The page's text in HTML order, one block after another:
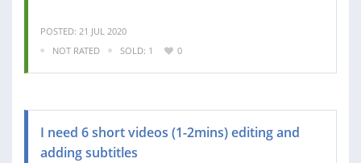
POSTED: 21 JUL 2020
NOT RATED
SOLD: 1 0
I need 6 short videos (1-2mins) editing and
adding subtitles